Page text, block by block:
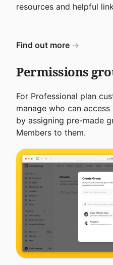
resources and helpful
Find out more
Permissions
For Professional plan
manage who can
by assigning pre-made
Members to them.